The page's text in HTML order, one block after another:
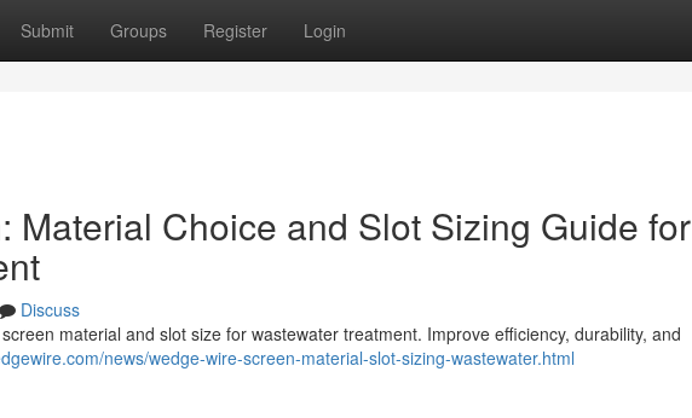
Submit Groups Register Login
Material Choice and Slot Sizing Guide for
Discuss
material and slot size for wastewater treatment. Improve efficiency, durability, and
news/wedge-wire-screen-material-slot-sizing-wastewater.html